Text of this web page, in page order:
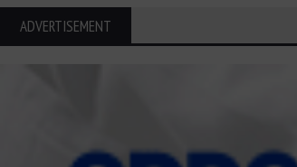
ADVERTISEMENT